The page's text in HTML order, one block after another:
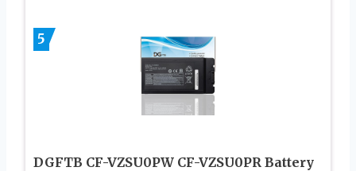
5
DGFTB CF-VZSU0PW CF-VZSU0PR Battery